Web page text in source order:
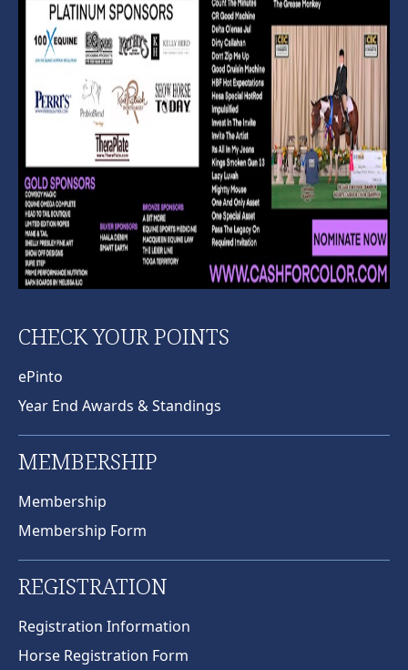
CHECK YOUR POINTS
ePinto
Year End Awards & Standings
MEMBERSHIP
Membership
Membership Form
REGISTRATION
Registration Information
Horse Registration Form